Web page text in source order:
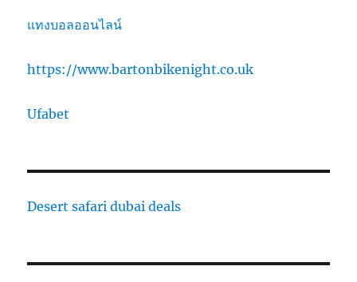
แทงบอลออนไลน์
https://www.bartonbikenight.co.uk
Ufabet
Desert safari dubai deals